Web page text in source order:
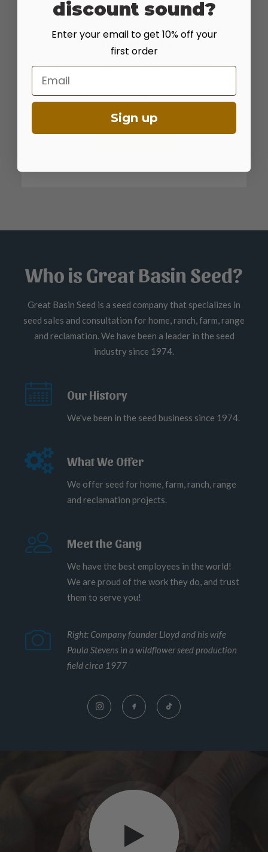
CUSTOM MIXES
We offer custom mixes for home, ranch,
wildlife, and reclamation. If you don't see a
mix here that you like contact us.
Who is Great Basin Seed?
Great Basin Seed is a seed company that specializes in
seed sales and consultation for home, ranch, farm, range
and reclamation. We have been a leader in the seed
industry since 1974.
Our History
We've been in the seed business since 1974.
What We Offer
We offer seed for home, farm, ranch, range
and reclamation projects.
Meet the Gang
We have the best employees in the world!
We are proud of the work they do, and trust
them to serve you!
Right: Company founder Lloyd and his wife
Paula Stevens in a wildflower seed production
field circa 1977
discount sound?
Enter your email to get 10% off your
first order
Email
Sign up